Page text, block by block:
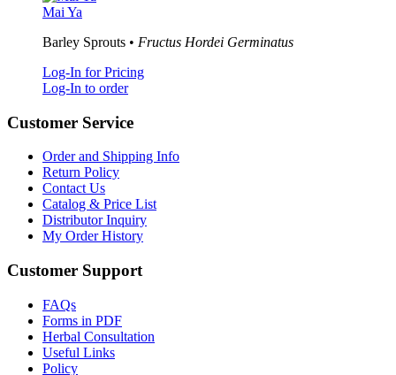
Mai Ya
Barley Sprouts • Fructus Hordei Germinatus
Log-In for Pricing
Log-In to order
Customer Service
Order and Shipping Info
Return Policy
Contact Us
Catalog & Price List
Distributor Inquiry
My Order History
Customer Support
FAQs
Forms in PDF
Herbal Consultation
Useful Links
Policy